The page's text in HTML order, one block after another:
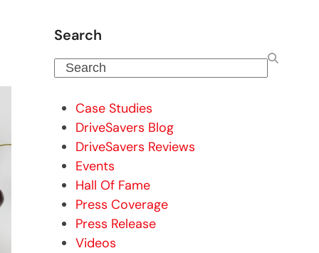
Search
Search
Case Studies
DriveSavers Blog
DriveSavers Reviews
Events
Hall Of Fame
Press Coverage
Press Release
Videos